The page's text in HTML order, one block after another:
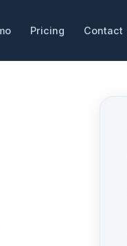
Pricing Contact